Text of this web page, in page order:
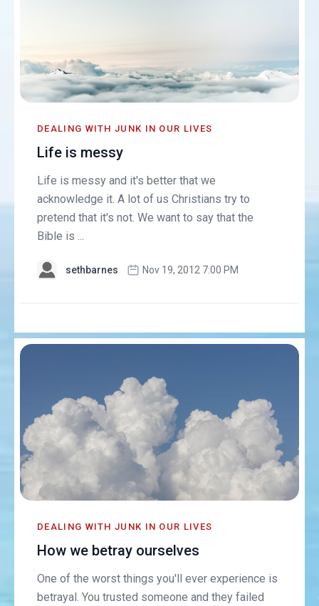
DEALING WITH JUNK IN OUR LIVES
Life is messy
Life is messy and it's better that we
acknowledge it. A lot of us Christians try to
pretend that it's not. We want to say that the
Bible is ...
sethbarnes Nov 19, 2012 7:00 PM
DEALING WITH JUNK IN OUR LIVES
How we betray ourselves
One of the worst things you'll ever experience is
betrayal. You trusted someone and they failed